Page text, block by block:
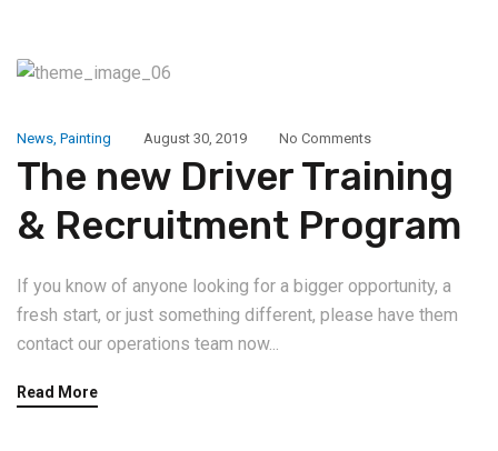
News, Painting August 30, 2019 No Comments
The new Driver Training
& Recruitment Program
If you know of anyone looking for a bigger opportunity, a
fresh start, or just something different, please have them
contact our operations team now...
Read More